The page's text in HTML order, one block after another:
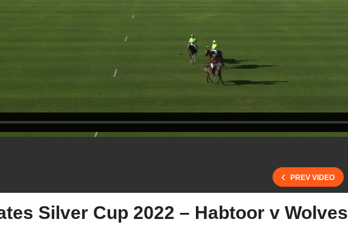
PREV VIDEO
Silver Cup 2022 – Habtoor v Wolves